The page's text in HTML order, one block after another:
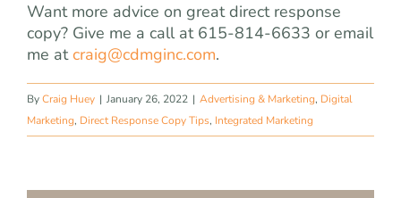
Want more advice on great direct response
copy? Give me a call at 615-814-6633 or email
me atcraig@cdmginc.com.
ByCraig Huey | January 26, 2022 | Advertising & Marketing, Digital
Marketing, Direct Response Copy Tips, Integrated Marketing